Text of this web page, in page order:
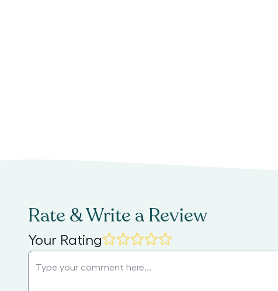
Rate & Write a Review
Your Rating